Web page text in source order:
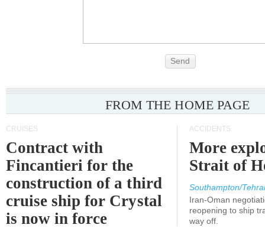
Send
FROM THE HOME PAGE
CRUISES
Contract with
Fincantieri for the
construction of a third
cruise ship for Crystal
is now in force
ACCIDENTS
More
Strait of
Southampton/
Iran-Oman
reopening to ship
way off.